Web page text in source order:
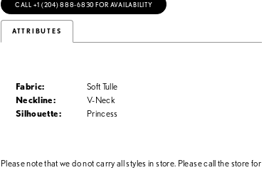
CALL +1 (204) 888‑6830 FOR AVAILABILITY
ATTRIBUTES
Fabric:
Soft Tulle
Neckline:
V-Neck
Silhouette:
Princess
Please note that we do not carry all styles in store. Please call the store for